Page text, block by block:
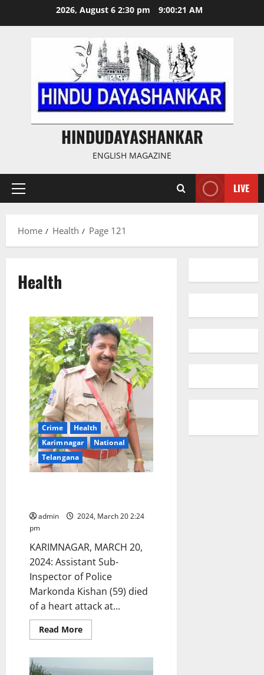
2026, August 6 2:30 pm 9:00:22 AM
HINDUDAYASHANKAR
ENGLISH MAGAZINE
Primary
LIVE
Home Health Page 121
Health
Crime
Health
Karimnagar
National
Telangana
admin
2024, March 20 2:24
pm
KARIMNAGAR, MARCH 20,
2024: Assistant Sub-
Inspector of Police
Markonda Kishan (59) died
of a heart attack at...
Read MoreRead
more
of